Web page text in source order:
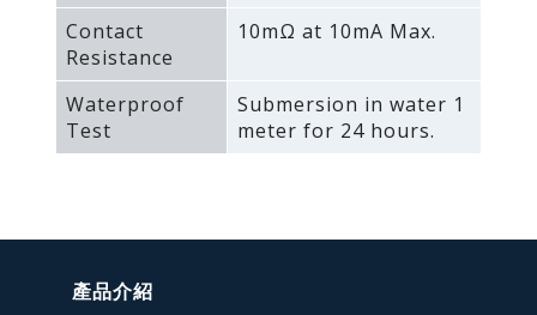
Contact
Resistance
10mΩ at 10mA Max.
Waterproof
Test
Submersion in water 1
meter for 24 hours.
產品介紹